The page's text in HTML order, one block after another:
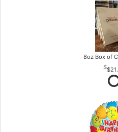
8oz Box of